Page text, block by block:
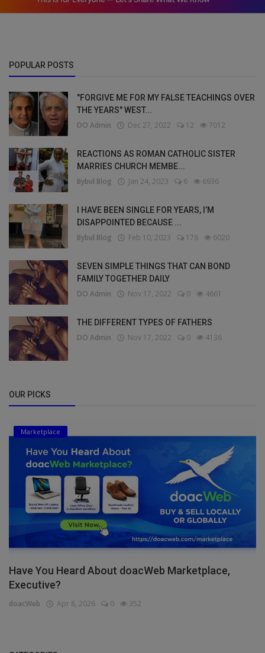
POPULAR POSTS
"FORGIVE ME FOR MY FALSE TEACHINGS OVER
THE YEARS" WEST...
DO Admin Dec 27, 2022 12 7012
REACTIONS AS ROMAN CATHOLIC SISTER
MARRIES CHURCH MEMBE...
Bybul Blog Jan 24, 2023 6 6936
I HAVE BEEN SINGLE FOR YEARS, I’M
DISAPPOINTED BECAUSE ...
Bybul Blog Feb 10, 2023 176 6020
SEVEN SIMPLE THINGS THAT CAN BOND
FAMILY TOGETHER DAILY
DO Admin Nov 17, 2022 0 4661
THE DIFFERENT TYPES OF FATHERS
DO Admin Nov 17, 2022 0 4136
OUR PICKS
Marketplace
Have You Heard About doacWeb Marketplace,
Executive?
doacWeb Apr 8, 2026 0 352